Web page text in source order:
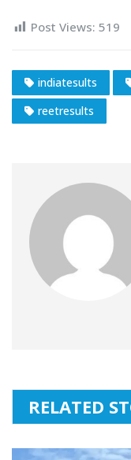
Post Views: 519
indiatesults
reetresults
RELATED